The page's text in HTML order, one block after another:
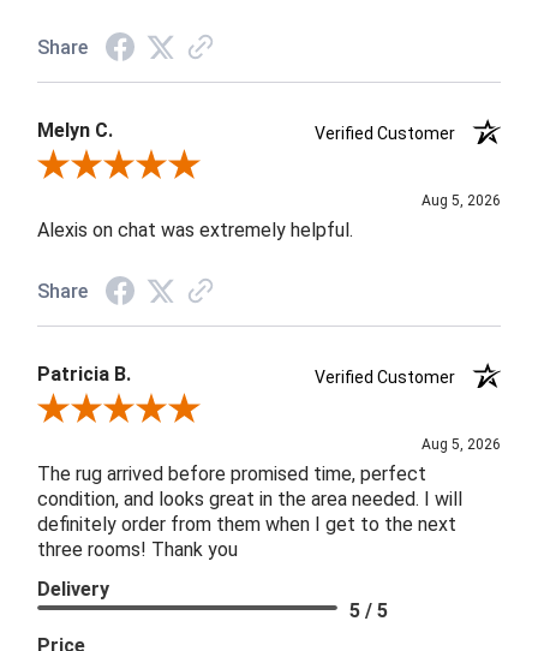
Share
Melyn C.
Verified Customer
Review By Melyn C.
Aug 5, 2026
Alexis on chat was extremely helpful.
Share
Patricia B.
Verified Customer
Review By Patricia B.
Aug 5, 2026
The rug arrived before promised time, perfect
condition, and looks great in the area needed. I will
definitely order from them when I get to the next
three rooms! Thank you
Delivery
5 / 5
Price